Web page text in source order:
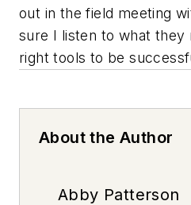
out in the field meeting
sure I listen to what they
right tools to be
About the Author
Abby Patterson